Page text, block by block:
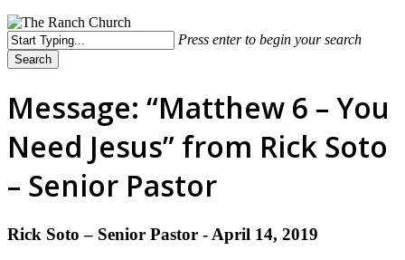
Press enter to begin your search
Search
Message: “Matthew 6 – You
Need Jesus” from Rick Soto
– Senior Pastor
Rick Soto – Senior Pastor - April 14, 2019